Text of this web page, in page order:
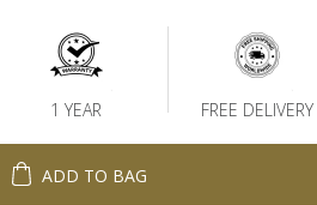
1 YEAR FREE DELIVERY
ADD TO BAG